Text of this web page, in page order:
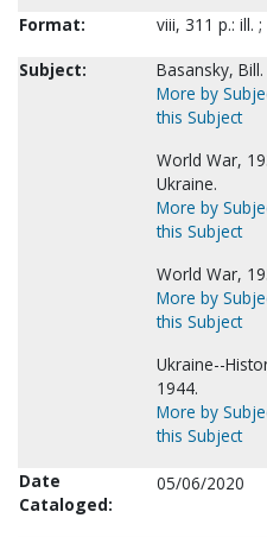
Format:
viii, 311 p.: ill.
Subject:
Basansky, Bill.
More by
this Subject
World War,
Ukraine.
More by
this Subject
World War,
More by
this Subject
Ukraine--
1944.
More by
this Subject
Date
Cataloged:
05/06/2020